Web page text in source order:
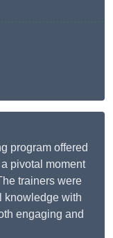
program offered
pivotal moment
trainers were
knowledge with
engaging and